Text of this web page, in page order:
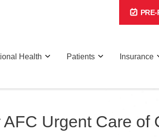
PRE-
Health Patients Insurance
Urgent Care of